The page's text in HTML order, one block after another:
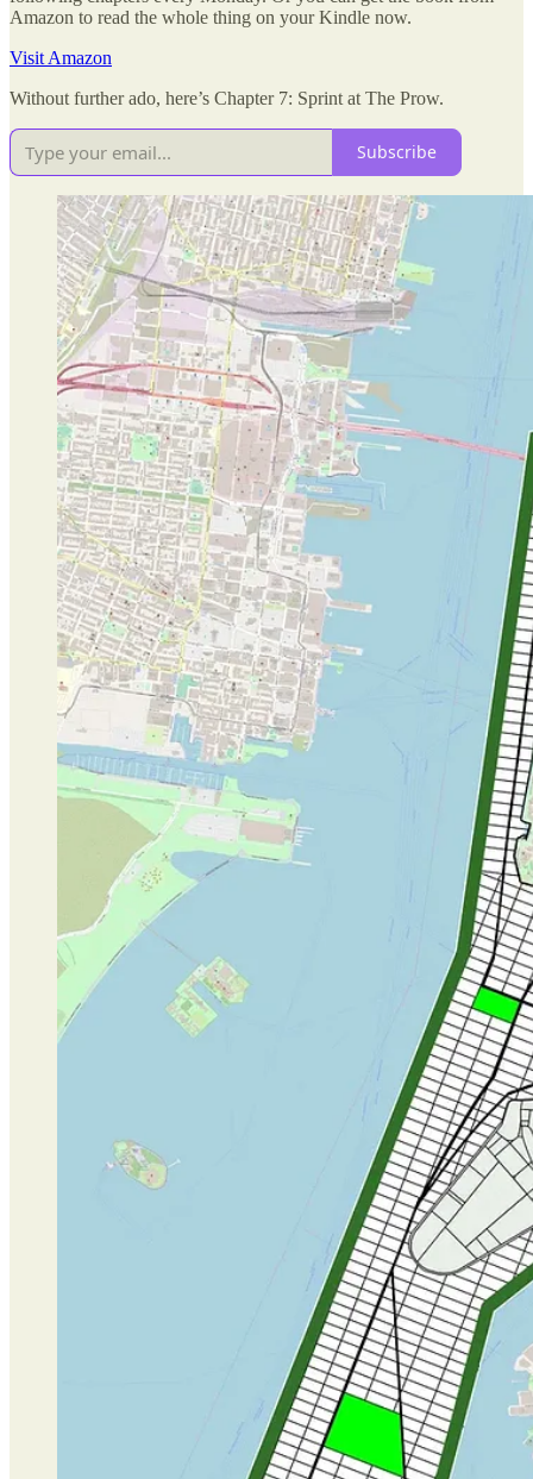
Amazon to read the whole thing on your Kindle now.
Visit Amazon
Without further ado, here’s Chapter 7: Sprint at The Prow.
Subscribe